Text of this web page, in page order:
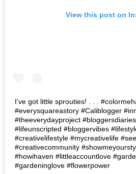
View this post on
I’ve got little sprouties! . . .
#everysquareastory #Caliblogger
#theeverydayproject
#lifeunscripted #bloggervibes
#creativelifestyle #mycreativelife
#creativecommunity
#howihaven #littleaccountlove
#gardeninglove #flowerpower